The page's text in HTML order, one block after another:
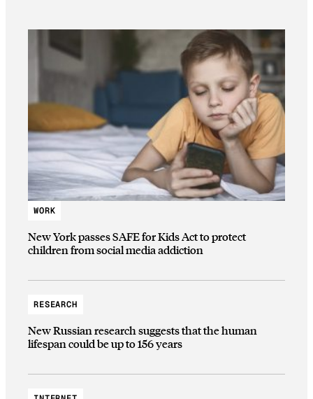
WORK
New York passes SAFE for Kids Act to protect
children from social media addiction
RESEARCH
New Russian research suggests that the human
lifespan could be up to 156 years